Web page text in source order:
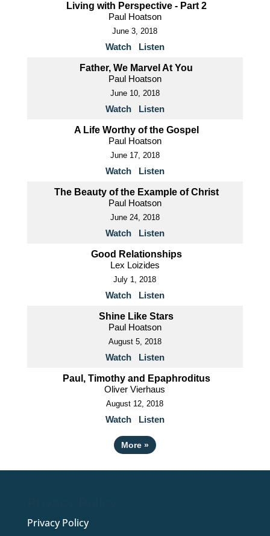
Living with Perspective - Part 2
Paul Hoatson
June 3, 2018
Watch Listen
Father, We Marvel At You
Paul Hoatson
June 10, 2018
Watch Listen
A Life Worthy of the Gospel
Paul Hoatson
June 17, 2018
Watch Listen
The Beauty of the Example of Christ
Paul Hoatson
June 24, 2018
Watch Listen
Good Relationships
Lex Loizides
July 1, 2018
Watch Listen
Shine Like Stars
Paul Hoatson
August 5, 2018
Watch Listen
Paul, Timothy and Epaphroditus
Oliver Vierhaus
August 12, 2018
Watch Listen
More »
Privacy Policy